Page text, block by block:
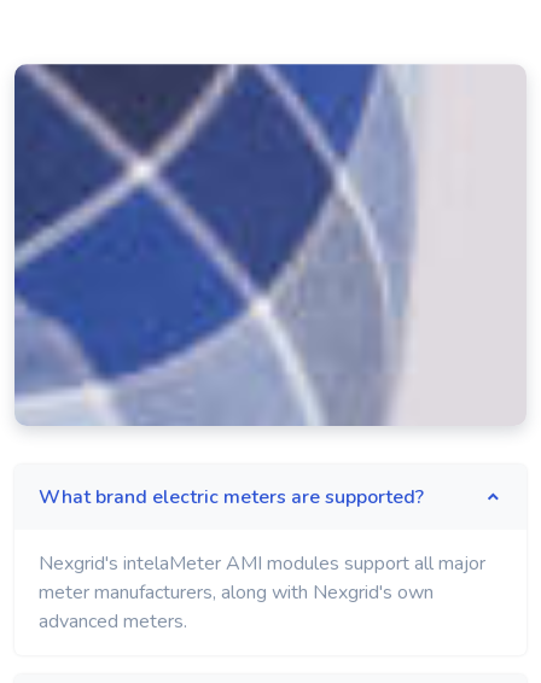
What brand electric meters are supported?
Nexgrid's intelaMeter AMI modules support all major
meter manufacturers, along with Nexgrid's own
advanced meters.